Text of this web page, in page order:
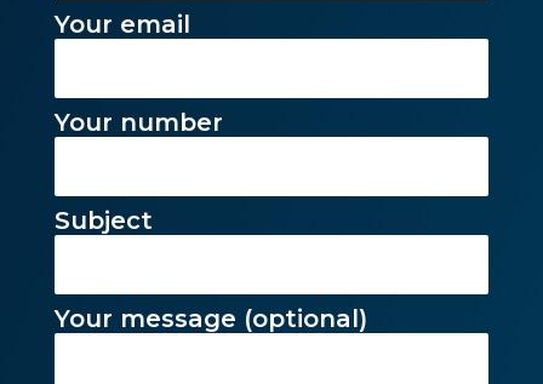
Your email
Your number
Subject
Your message (optional)